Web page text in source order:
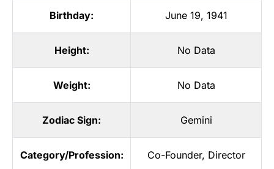
Birthday: June 19, 1941
Height: No Data
Weight: No Data
Zodiac Sign: Gemini
Category/Profession: Co-Founder, Director